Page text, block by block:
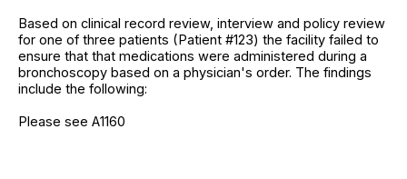
Based on clinical record review, interview and policy review
for one of three patients (Patient #123) the facility failed to
ensure that that medications were administered during a
bronchoscopy based on a physician's order. The findings
include the following:
Please see A1160